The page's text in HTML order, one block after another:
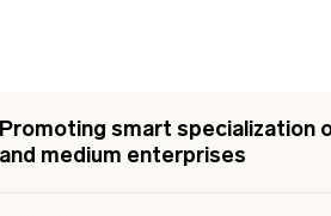
Promoting smart specialization
and medium enterprises